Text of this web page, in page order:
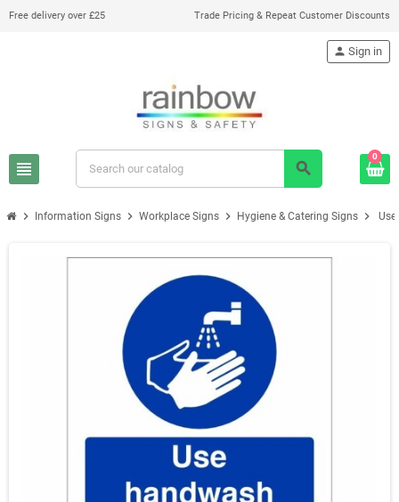
Free delivery over £25 Trade Pricing & Repeat Customer Discounts
view_headline search
person Sign in
0
chevron_right Information Signs chevron_right Workplace Signs chevron_right Hygiene & Catering Signs chevron_right